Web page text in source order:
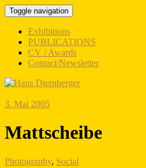
Toggle navigation
Exhibitions
PUBLICATIONS
CV / Awards
Contact/Newsletter
3. Mai 2005
Mattscheibe
Photography, Social